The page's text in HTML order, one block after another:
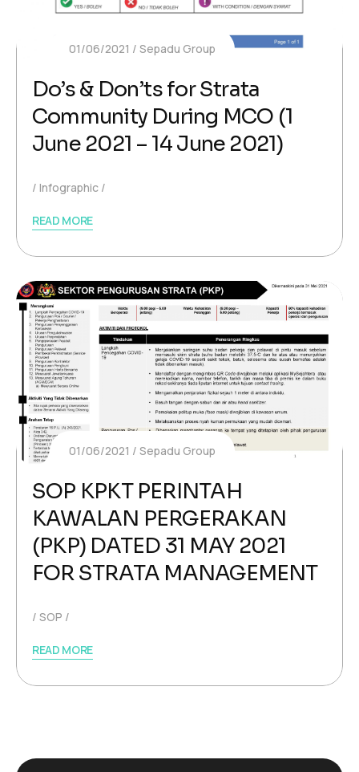
01/06/2021 Sepadu Group
Do’s & Don’ts for Strata
Community During MCO (1
June 2021 – 14 June 2021)
Infographic
READ MORE
01/06/2021 Sepadu Group
SOP KPKT PERINTAH
KAWALAN PERGERAKAN
(PKP) DATED 31 MAY 2021
FOR STRATA MANAGEMENT
SOP
READ MORE